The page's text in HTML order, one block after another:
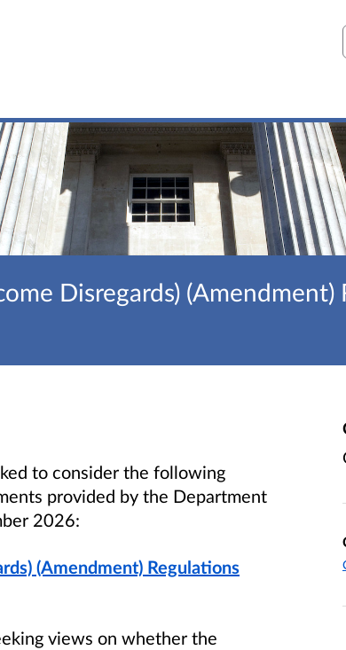
Disregards)
to consider the following
provided by the Department
2026:
(Amendment) Regulations
views on whether the